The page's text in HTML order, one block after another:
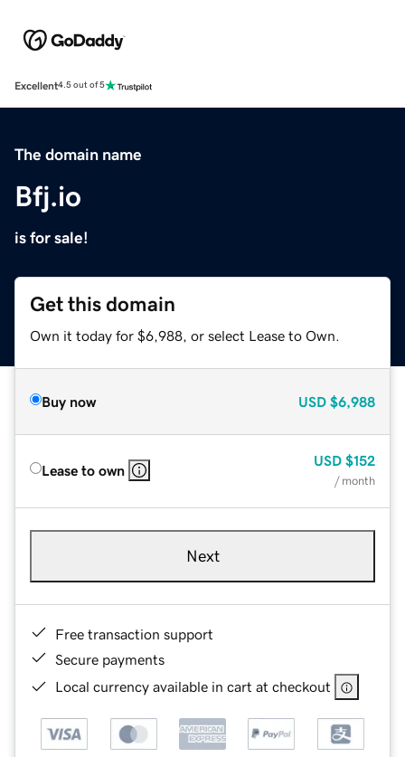
Excellent4.5 out of 5
The domain name
Bfj.io
is for sale!
Get this domain
Own it today for $6,988, or select Lease to Own.
Buy now USD $6,988
Lease to own
USD $152
/ month
Next
Free transaction support
Secure payments
Local currency available in cart at checkout